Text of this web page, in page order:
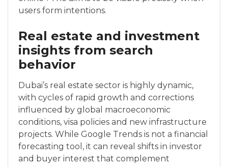
users form intentions.
Real estate and investment
insights from search
behavior
Dubai’s real estate sector is highly dynamic,
with cycles of rapid growth and corrections
influenced by global macroeconomic
conditions, visa policies and new infrastructure
projects. While Google Trends is not a financial
forecasting tool, it can reveal shifts in investor
and buyer interest that complement